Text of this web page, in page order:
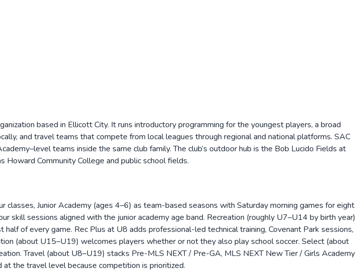
based in Ellicott City. It runs introductory programming for the youngest players, a broad
and travel teams that compete from local leagues through regional and national platforms. SAC
teams inside the same club family. The club’s outdoor hub is the Bob Lucido Fields at
Howard Community College and public school fields.
Junior Academy (ages 4–6) as team-based seasons with Saturday morning games for eight
skill sessions aligned with the junior academy age band. Recreation (roughly U7–U14 by birth year)
of every game. Rec Plus at U8 adds professional-led technical training, Covenant Park sessions,
(about U15–U19) welcomes players whether or not they also play school soccer. Select (about
Travel (about U8–U19) stacks Pre-MLS NEXT / Pre-GA, MLS NEXT New Tier / Girls Academy
the travel level because competition is prioritized.